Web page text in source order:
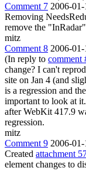
Comment 7 2006-
Removing
remove the
mitz
Comment 8 2006-
(In reply to comment
change? I can't
site on Jan 4 (and
is a regression and
important to look at
after WebKit 417.9
regression.
mitz
Comment 9 2006-
Created attachment
element changes to